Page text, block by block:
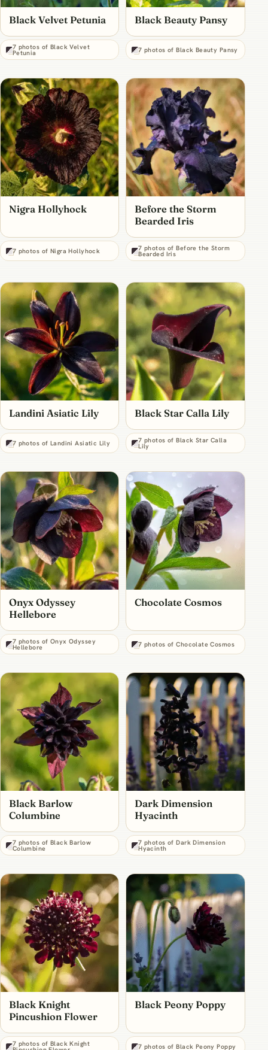
Black Velvet Petunia
7 photos of Black Velvet
Petunia
Black Beauty Pansy
7 photos of Black Beauty Pansy
Nigra Hollyhock
7 photos of Nigra Hollyhock
Before the Storm
Bearded Iris
7 photos of Before the Storm
Bearded Iris
Landini Asiatic Lily
7 photos of Landini Asiatic Lily
Black Star Calla Lily
7 photos of Black Star Calla
Lily
Onyx Odyssey
Hellebore
7 photos of Onyx Odyssey
Hellebore
Chocolate Cosmos
7 photos of Chocolate Cosmos
Black Barlow
Columbine
7 photos of Black Barlow
Columbine
Dark Dimension
Hyacinth
7 photos of Dark Dimension
Hyacinth
Black Knight
Pincushion Flower
7 photos of Black Knight
Black Peony Poppy
7 photos of Black Peony Poppy